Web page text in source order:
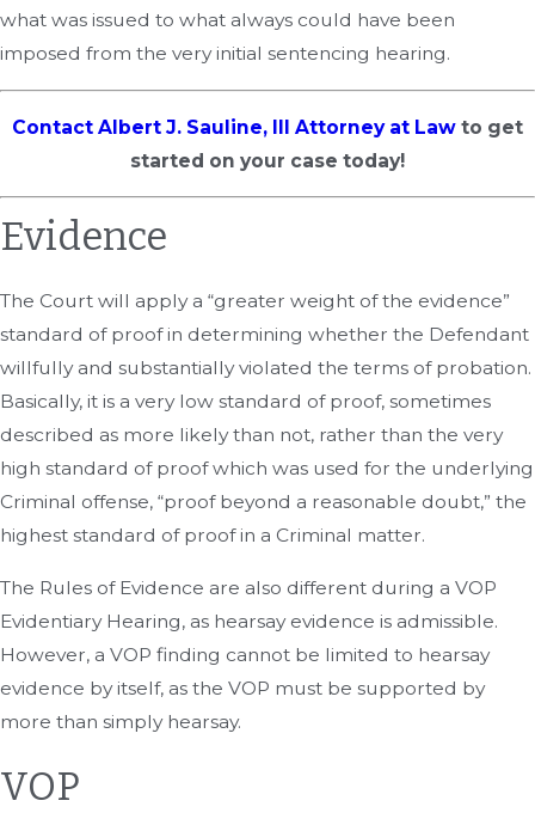
what was issued to what always could have been
imposed from the very initial sentencing hearing.
Contact Albert J. Sauline, III Attorney at Law to get
started on your case today!
Evidence
The Court will apply a “greater weight of the evidence”
standard of proof in determining whether the Defendant
willfully and substantially violated the terms of probation.
Basically, it is a very low standard of proof, sometimes
described as more likely than not, rather than the very
high standard of proof which was used for the underlying
Criminal offense, “proof beyond a reasonable doubt,” the
highest standard of proof in a Criminal matter.
The Rules of Evidence are also different during a VOP
Evidentiary Hearing, as hearsay evidence is admissible.
However, a VOP finding cannot be limited to hearsay
evidence by itself, as the VOP must be supported by
more than simply hearsay.
VOP